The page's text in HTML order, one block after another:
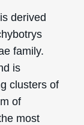
derived
family.
is
clusters of
of
most